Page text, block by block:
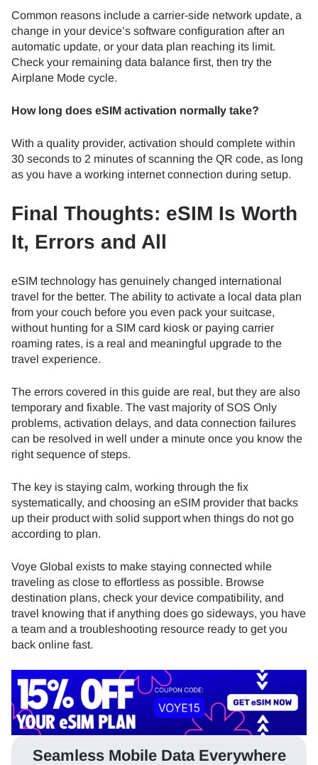
Common reasons include a carrier-side network update, a
change in your device’s software configuration after an
automatic update, or your data plan reaching its limit.
Check your remaining data balance first, then try the
Airplane Mode cycle.
How long does eSIM activation normally take?
With a quality provider, activation should complete within
30 seconds to 2 minutes of scanning the QR code, as long
as you have a working internet connection during setup.
Final Thoughts: eSIM Is Worth
It, Errors and All
eSIM technology has genuinely changed international
travel for the better. The ability to activate a local data plan
from your couch before you even pack your suitcase,
without hunting for a SIM card kiosk or paying carrier
roaming rates, is a real and meaningful upgrade to the
travel experience.
The errors covered in this guide are real, but they are also
temporary and fixable. The vast majority of SOS Only
problems, activation delays, and data connection failures
can be resolved in well under a minute once you know the
right sequence of steps.
The key is staying calm, working through the fix
systematically, and choosing an eSIM provider that backs
up their product with solid support when things do not go
according to plan.
Voye Global exists to make staying connected while
traveling as close to effortless as possible. Browse
destination plans, check your device compatibility, and
travel knowing that if anything does go sideways, you have
a team and a troubleshooting resource ready to get you
back online fast.
Seamless Mobile Data Everywhere